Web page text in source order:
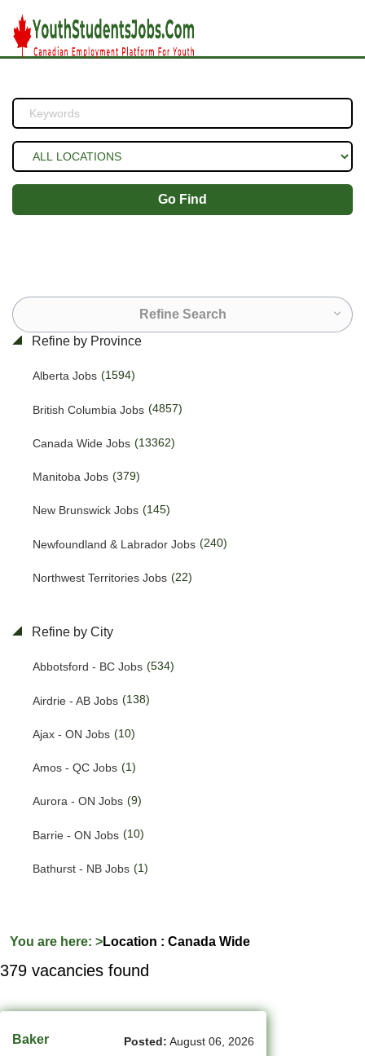
Go Find
Refine Search
Refine by Province
Alberta Jobs (1594)
British Columbia Jobs (4857)
Canada Wide Jobs (13362)
Manitoba Jobs (379)
New Brunswick Jobs (145)
Newfoundland & Labrador Jobs (240)
Northwest Territories Jobs (22)
Refine by City
Abbotsford - BC Jobs (534)
Airdrie - AB Jobs (138)
Ajax - ON Jobs (10)
Amos - QC Jobs (1)
Aurora - ON Jobs (9)
Barrie - ON Jobs (10)
Bathurst - NB Jobs (1)
Brandon - MB Jobs(11)
Brossard - QC Jobs(3)
Burlington - ON Jobs
Burnaby - BC Jobs(256)
You are here: >Location : Canada Wide
379 vacancies found
Baker Posted: August 06, 2026